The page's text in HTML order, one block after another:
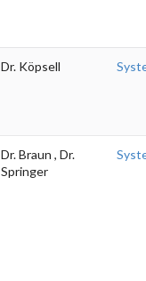
Dr. Köpsell
Dr. Braun , Dr.
Springer